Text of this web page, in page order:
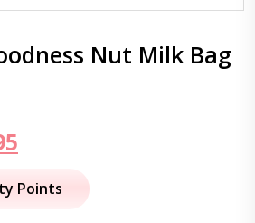
Nut Milk Bag
price
Points